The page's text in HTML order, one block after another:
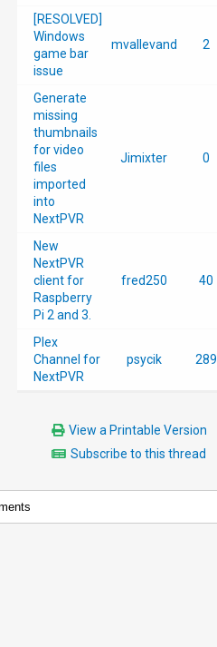
[RESOLVED]
Windows
game bar
issue
mvallevand 2
Generate
missing
thumbnails
for video
files
imported
into
NextPVR
Jimixter 0
New
NextPVR
client for
Raspberry
Pi 2 and 3.
fred250 40
Plex
Channel for
NextPVR
psycik 289
View a Printable Version
Subscribe to this thread